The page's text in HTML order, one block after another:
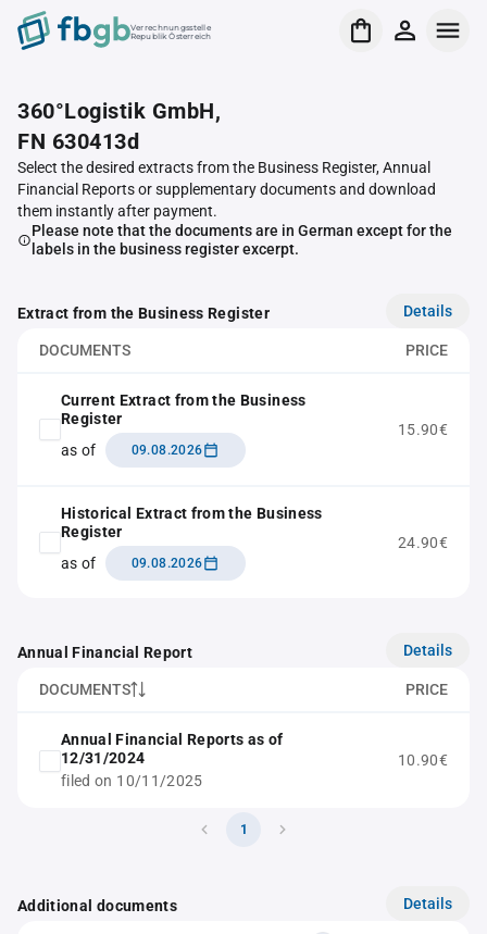
Verrechnungsstelle
Republik Österreich
360°Logistik GmbH,
FN 630413d
Select the desired extracts from the Business Register, Annual
Financial Reports or supplementary documents and download
them instantly after payment.
Please note that the documents are in German except for the
labels in the business register excerpt.
Extract from the Business Register Details
DOCUMENTS PRICE
Current Extract from the Business
Register
as of
09.08.2026
15.90€
Historical Extract from the Business
Register
as of
09.08.2026
24.90€
Annual Financial Report Details
DOCUMENTS PRICE
Annual Financial Reports as of
12/31/2024
filed on 10/11/2025
10.90€
1
Additional documents Details